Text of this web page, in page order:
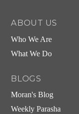
ABOUT US
Who We Are
What We Do
BLOGS
Moran's Blog
Weekly Parasha